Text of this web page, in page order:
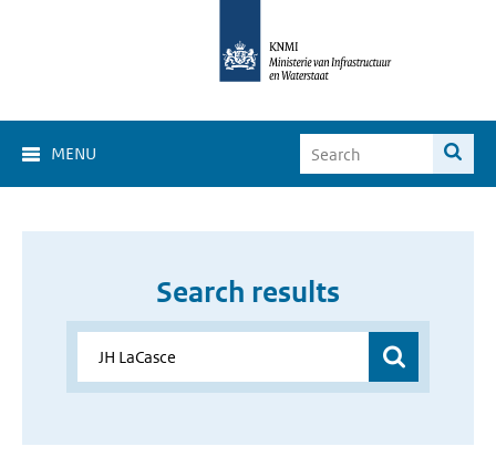
MENU
Search results